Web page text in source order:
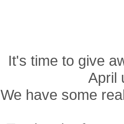
It's time to give
April
We have some